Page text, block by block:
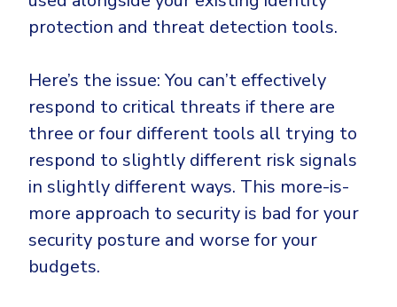
protection and threat detection tools.
Here’s the issue: You can’t effectively
respond to critical threats if there are
three or four different tools all trying to
respond to slightly different risk signals
in slightly different ways. This more-is-
more approach to security is bad for your
security posture and worse for your
budgets.